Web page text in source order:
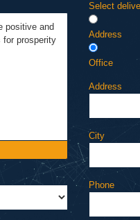
Select
Address
Office
Address
City
Phone